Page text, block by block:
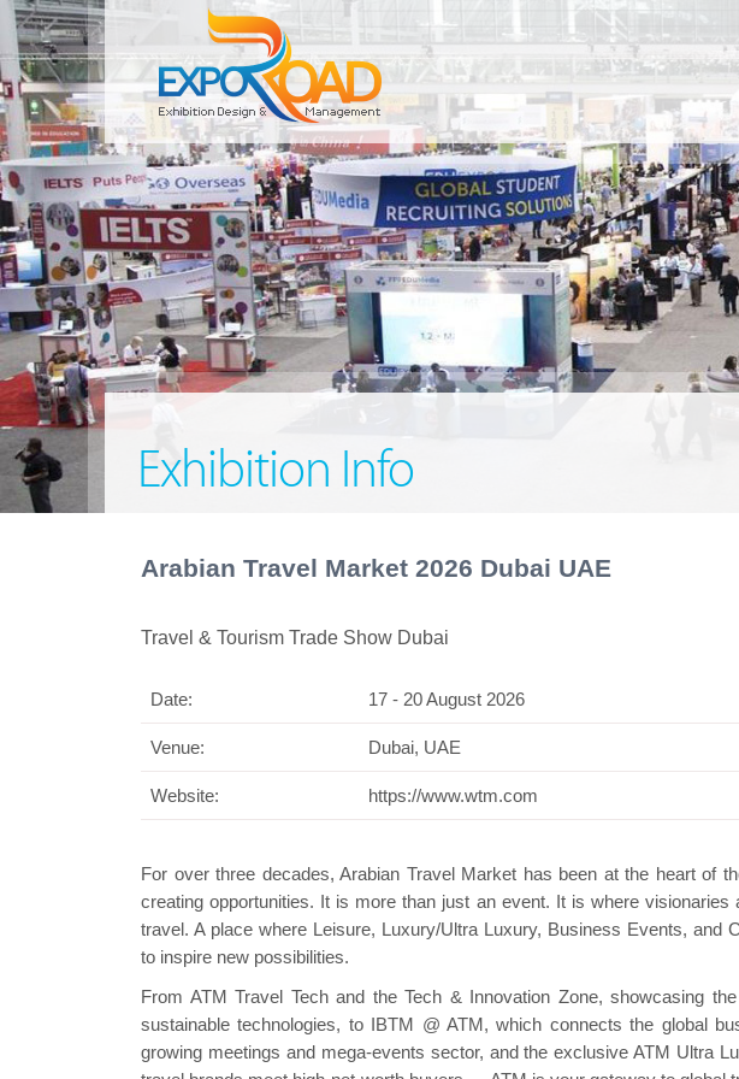
Exhibition Info
Arabian Travel Market 2026 Dubai UAE
Travel & Tourism Trade Show Dubai
Date: 17 - 20 August 2026
Venue: Dubai, UAE
Website: https://www.wtm.com
For over three decades, Arabian Travel Market has been at the heart of
creating opportunities. It is more than just an event. It is where
travel. A place where Leisure, Luxury/Ultra Luxury, Business Events, and
to inspire new possibilities.
From ATM Travel Tech and the Tech & Innovation Zone, showcasing
sustainable technologies, to IBTM @ ATM, which connects the global
growing meetings and mega-events sector, and the exclusive ATM Ultra
Swiss Mini Pavilion